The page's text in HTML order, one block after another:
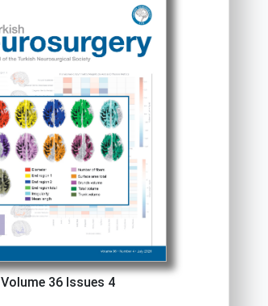
Volume 36 Issues 4